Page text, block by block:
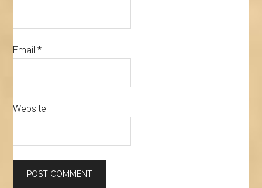
Email*
Website